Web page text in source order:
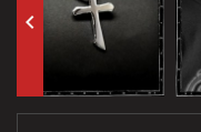
keyboard_arrow_left